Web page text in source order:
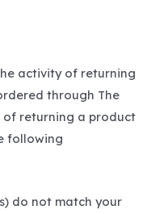
activity of returning
through The
of returning a product
following
do not match your